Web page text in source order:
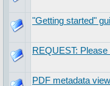
"Getting started"
REQUEST:
PDF metadata view